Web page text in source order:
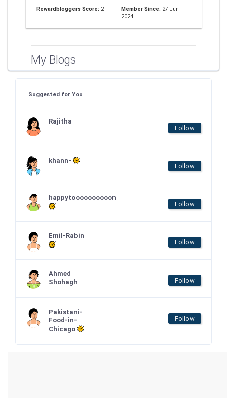
Rewardbloggers Score: 2 Member Since: 27-Jun-
2024
My Blogs
Suggested for You
Rajitha
Follow
khann-
Follow
happytoooooooooon
Follow
Emil-Rabin
Follow
Ahmed
Shohagh
Follow
Pakistani-
Food-in-
Chicago
Follow